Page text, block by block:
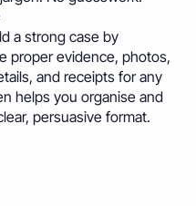
a strong case by
proper evidence, photos,
and receipts for any
helps you organise and
persuasive format.